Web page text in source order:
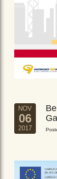
NOV
06
2017